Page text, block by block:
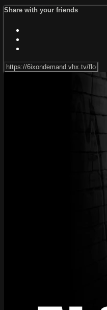
Share with your friends